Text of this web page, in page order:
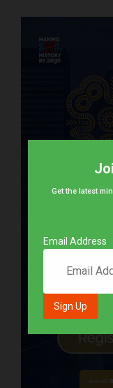
Get the latest
Email Address